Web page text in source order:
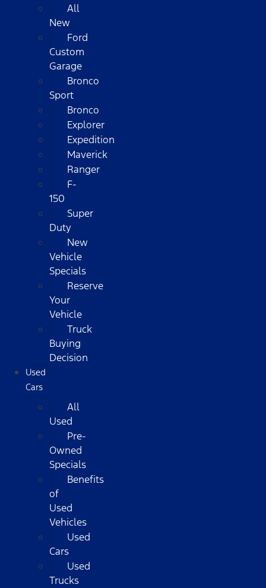
All
New
Ford
Custom
Garage
Bronco
Sport
Bronco
Explorer
Expedition
Maverick
Ranger
F-
150
Super
Duty
New
Vehicle
Specials
Reserve
Your
Vehicle
Truck
Buying
Decision
Used
Cars
All
Used
Pre-
Owned
Specials
Benefits
of
Used
Vehicles
Used
Cars
Used
Trucks